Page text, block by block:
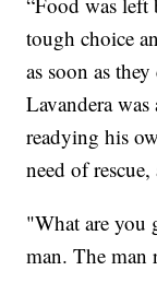
tough choice
as soon as they
Lavandera
readying his
need of
"What are you
man. The man